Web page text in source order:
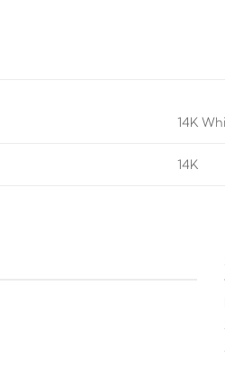
14K
14K